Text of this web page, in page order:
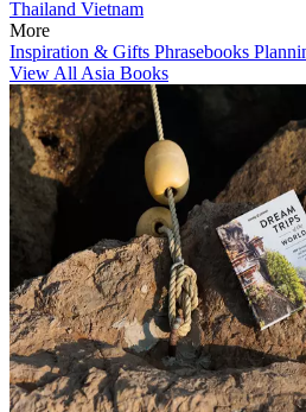
Thailand Vietnam
More
Inspiration & Gifts Phrasebooks
View All Asia Books